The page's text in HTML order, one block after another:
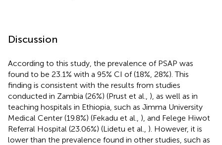
Discussion
According to this study, the prevalence of PSAP was
found to be 23.1% with a 95% CI of (18%, 28%). This
finding is consistent with the results from studies
conducted in Zambia (26%) (Prust et al., ), as well as in
teaching hospitals in Ethiopia, such as Jimma University
Medical Center (19.8%) (Fekadu et al., ), and Felege Hiwot
Referral Hospital (23.06%) (Lidetu et al., ). However, it is
lower than the prevalence found in other studies, such as